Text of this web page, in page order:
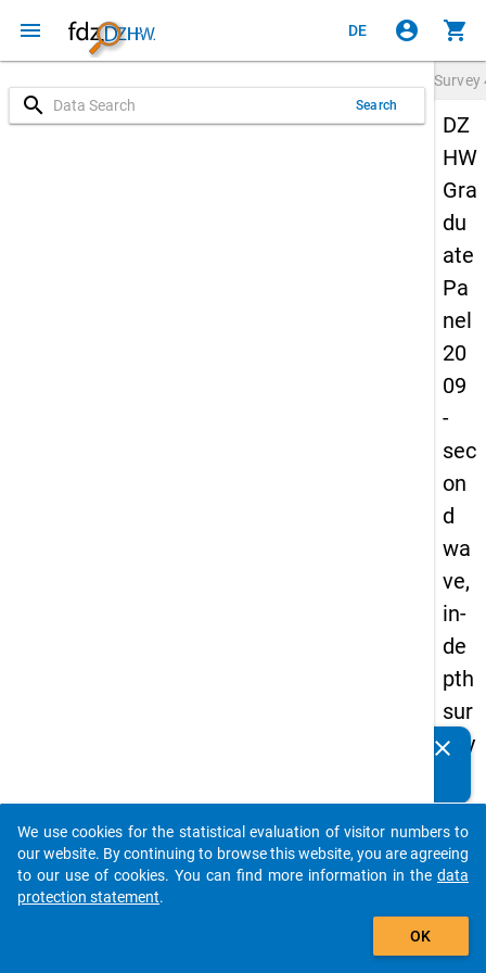
menu DE account_circle shopping_cart
search Search
Survey
DZ
HW
Gra
du
ate
Pa
nel
20
09
-
sec
on
d
wa
ve,
in-
de
pth
sur
vey
gio
nal
mo
clear
auto_stories
add_shopping_cart
We use cookies for the statistical evaluation of visitor numbers to
our website. By continuing to browse this website, you are agreeing
to our use of cookies. You can find more information in the data
protection statement.
OK